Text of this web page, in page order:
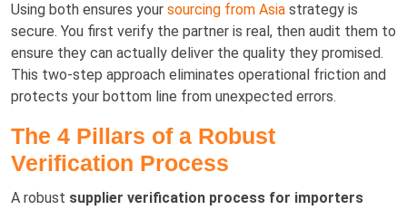
Using both ensures your sourcing from Asia strategy is
secure. You first verify the partner is real, then audit them to
ensure they can actually deliver the quality they promised.
This two-step approach eliminates operational friction and
protects your bottom line from unexpected errors.
The 4 Pillars of a Robust
Verification Process
A robust supplier verification process for importers